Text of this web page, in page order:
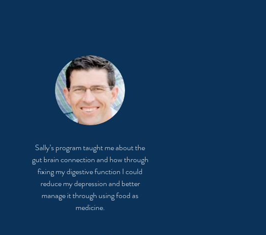
Sally’s program taught me about the
gut brain connection and how through
fixing my digestive function I could
reduce my depression and better
manage it through using food as
medicine.